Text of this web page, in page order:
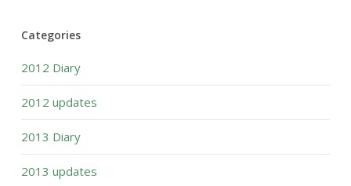
Categories
2012 Diary
2012 updates
2013 Diary
2013 updates